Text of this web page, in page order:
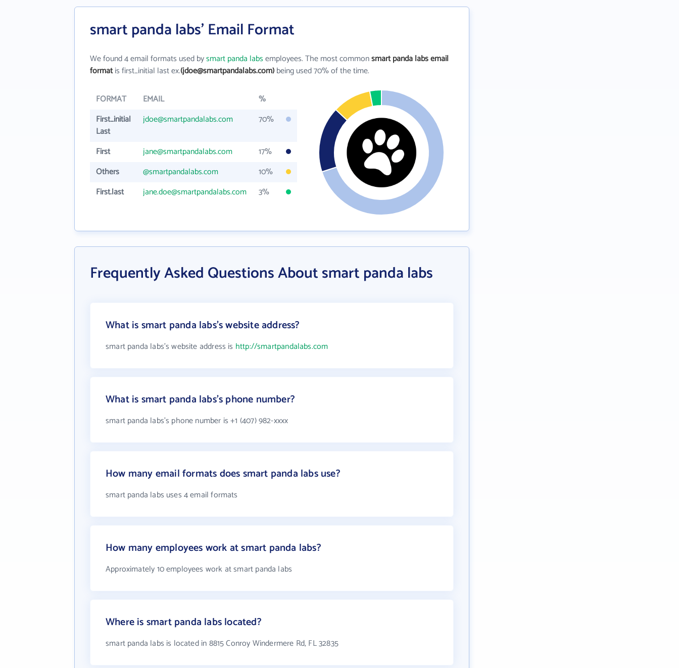
smart panda labs' Email Format
We found 4 email formats used bysmart panda labsemployees. The most commonsmart panda labs email
formatis first_initial last ex.(jdoe@smartpandalabs.com)being used 70% of the time.
FORMAT EMAIL
%
First_initial
Last
jdoe@smartpandalabs.com 70%
First jane@smartpandalabs.com
17%
Others
@smartpandalabs.com
10%
First.last
jane.doe@smartpandalabs.com 3%
Frequently Asked Questions About smart panda labs
What is smart panda labs's website address?
smart panda labs's website address is http://smartpandalabs.com
What is smart panda labs's phone number?
smart panda labs's phone number is +1 (407) 982-xxxx
How many email formats does smart panda labs use?
smart panda labs uses 4 email formats
How many employees work at smart panda labs?
Approximately 10 employees work at smart panda labs
Where is smart panda labs located?
smart panda labs is located in 8815 Conroy Windermere Rd, FL 32835